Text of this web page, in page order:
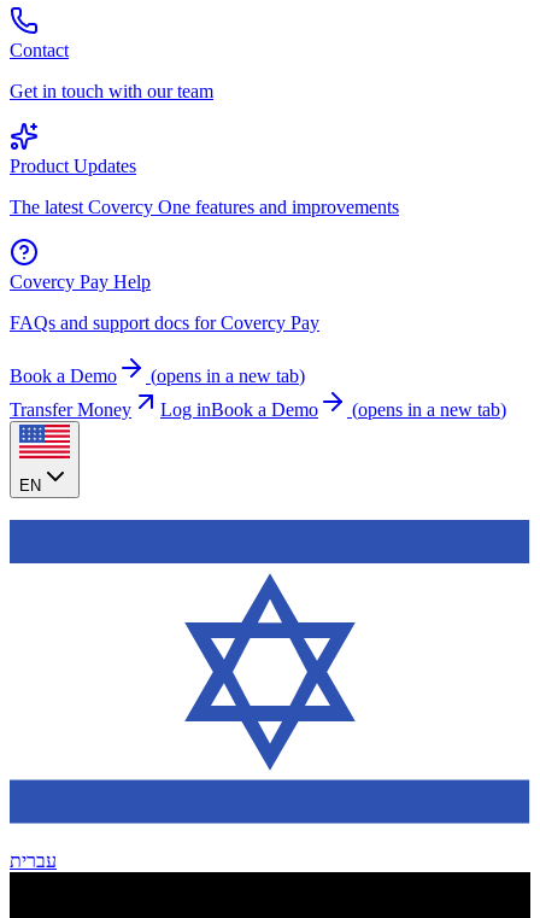
Contact
Get in touch with our team
Product Updates
The latest Covercy One features and improvements
Covercy Pay Help
FAQs and support docs for Covercy Pay
Book a Demo (opens in a new tab)
Transfer Money
Log inBook a Demo (opens in a new tab)
EN
עברית